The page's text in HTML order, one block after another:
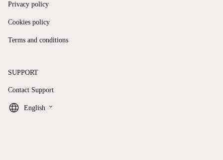
Privacy policy
Cookies policy
Terms and conditions
SUPPORT
Contact Support
English keyboard_arrow_down